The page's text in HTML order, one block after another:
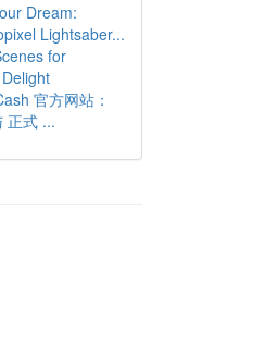
Dream:
Lightsaber...
for
官方网站：
正式 ...